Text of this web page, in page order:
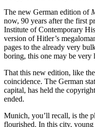
The new German edition of
now, 90 years after the first
Institute of Contemporary
version of Hitler’s
pages to the already very
boring, this one may be very
That this new edition, like
coincidence. The German
capital, has held the
ended.
Munich, you’ll recall, is the
flourished. In this city,